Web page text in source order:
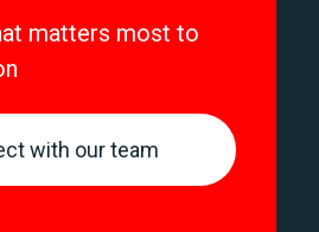
matters most to
with our team